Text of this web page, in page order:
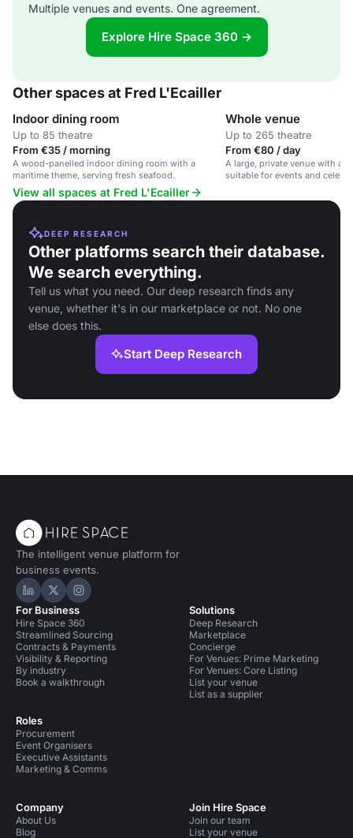
Multiple venues and events. One agreement.
Explore Hire Space 360 →
Other spaces at Fred L'Ecailler
Indoor dining room
Up to 85 theatre
From €35 / morning
A wood-panelled indoor dining room with a
maritime theme, serving fresh seafood.
Whole venue
Up to 265 theatre
From €80 / day
A large, private venue with a
suitable for events and
View all spaces at Fred L'Ecailler
DEEP RESEARCH
Other platforms search their database.
We search everything.
Tell us what you need. Our deep research finds any
venue, whether it's in our marketplace or not. No one
else does this.
Start Deep Research
The intelligent venue platform for
business events.
Hire Space on LinkedIn
Hire Space on X
Hire Space on Instagram
For Business
Hire Space 360
Streamlined Sourcing
Contracts & Payments
Visibility & Reporting
By industry
Book a walkthrough
Roles
Procurement
Event Organisers
Executive Assistants
Marketing & Comms
Solutions
Deep Research
Marketplace
Concierge
For Venues: Prime Marketing
For Venues: Core Listing
List your venue
List as a supplier
Company
About Us
Blog
Join Hire Space
Join our team
List your venue